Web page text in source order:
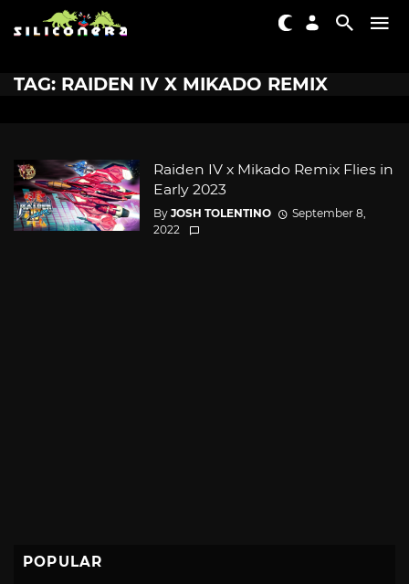
TAG: RAIDEN IV X MIKADO REMIX
Raiden IV x Mikado Remix Flies in
Early 2023
By JOSH TOLENTINO
September 8,
2022
POPULAR